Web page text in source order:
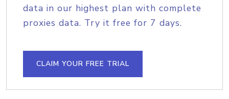
data in our highest plan with complete
proxies data. Try it free for 7 days.
CLAIM YOUR FREE TRIAL